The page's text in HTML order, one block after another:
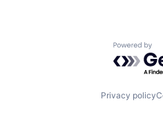
Powered
Privacy policy